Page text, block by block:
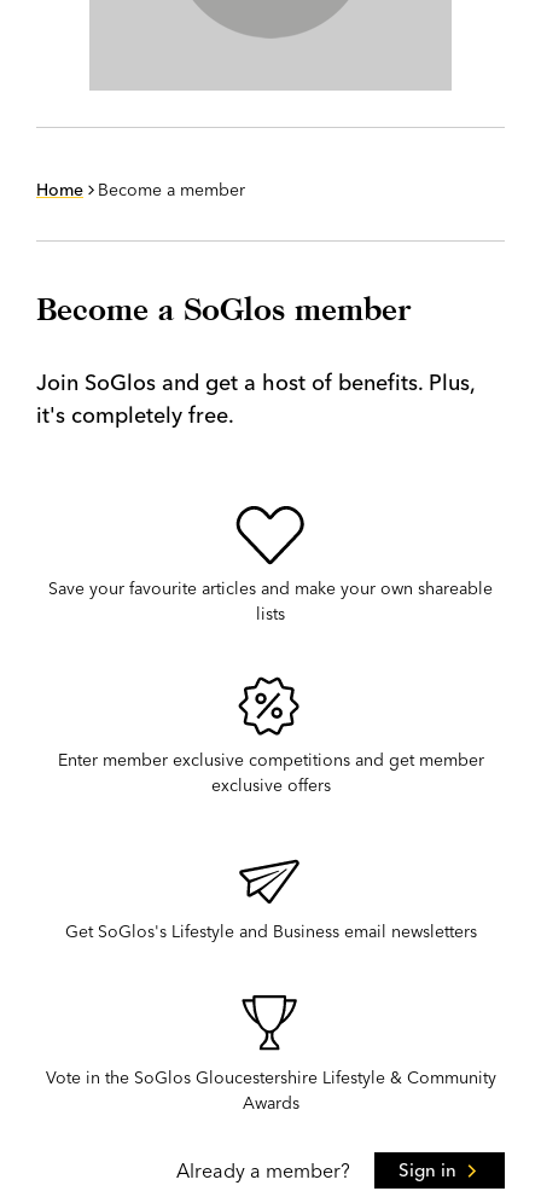
Home Become a member
Become a SoGlos member
Join SoGlos and get a host of benefits. Plus,
it's completely free.
Save your favourite articles and make your own shareable
lists
Enter member exclusive competitions and get member
exclusive offers
Get SoGlos's Lifestyle and Business email newsletters
Vote in the SoGlos Gloucestershire Lifestyle & Community
Awards
Already a member? Sign in